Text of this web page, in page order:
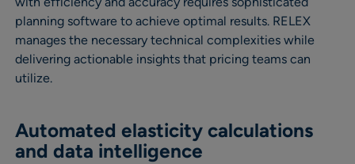
planning software to achieve optimal results. RELEX
manages the necessary technical complexities while
delivering actionable insights that pricing teams can
utilize.
Automated elasticity calculations
and data intelligence